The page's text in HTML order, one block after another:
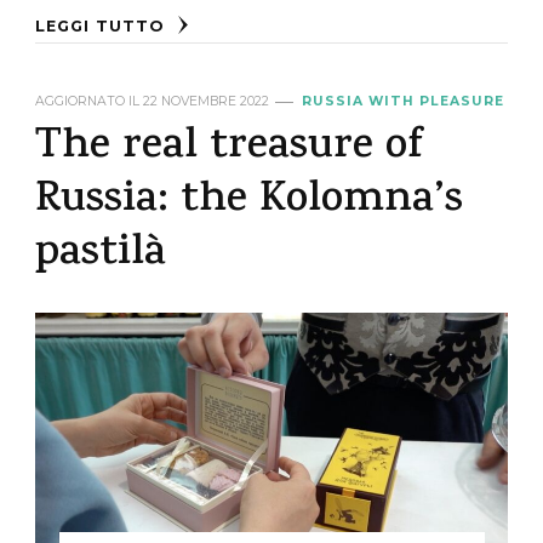
LEGGI TUTTO
AGGIORNATO IL 22 NOVEMBRE 2022 RUSSIA WITH PLEASURE
The real treasure of
Russia: the Kolomna’s
pastilà